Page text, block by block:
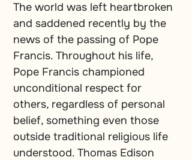
The world was left heartbroken
and saddened recently by the
news of the passing of Pope
Francis. Throughout his life,
Pope Francis championed
unconditional respect for
others, regardless of personal
belief, something even those
outside traditional religious life
understood. Thomas Edison